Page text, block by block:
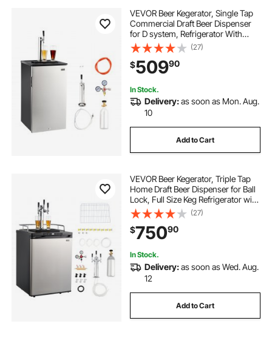
VEVOR Beer Kegerator, Single Tap
Commercial Draft Beer Dispenser
for D system, Refrigerator With
Shelves, Hold 1 Sixth Keg, 2.5lbs
CO2 Tank, 92L
(27)
$50990
In Stock.
Delivery:as soon as Mon. Aug.
10
Add to Cart
VEVOR Beer Kegerator, Triple Tap
Home Draft Beer Dispenser for Ball
Lock, Full Size Keg Refrigerator with
5lbs CO2 Tank, Hold 2 Sixth / 2
Slim / 3 Ball lock keg, 162L
(27)
$75090
In Stock.
Delivery:as soon as Wed. Aug.
12
Add to Cart